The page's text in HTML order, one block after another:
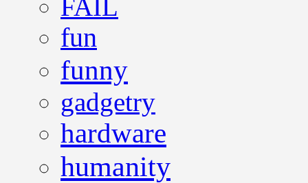
FAIL
fun
funny
gadgetry
hardware
humanity